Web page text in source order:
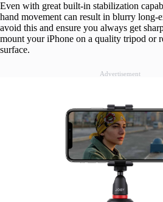
Even with great built-in stabilization
hand movement can result in blurry long-
avoid this and ensure you always get
mount your iPhone on a quality tripod or
surface.
Advertisement